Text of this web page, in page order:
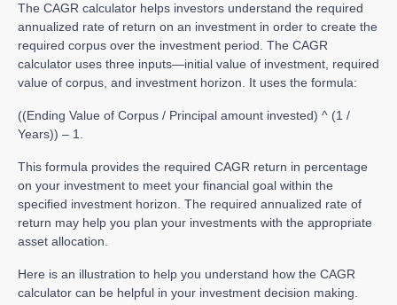
The CAGR calculator helps investors understand the required
annualized rate of return on an investment in order to create the
required corpus over the investment period. The CAGR
calculator uses three inputs—initial value of investment, required
value of corpus, and investment horizon. It uses the formula:
((Ending Value of Corpus / Principal amount invested) ^ (1 /
Years)) – 1.
This formula provides the required CAGR return in percentage
on your investment to meet your financial goal within the
specified investment horizon. The required annualized rate of
return may help you plan your investments with the appropriate
asset allocation.
Here is an illustration to help you understand how the CAGR
calculator can be helpful in your investment decision making.